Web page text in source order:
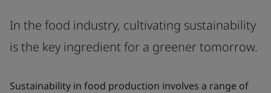
In the food industry, cultivating sustainability
is the key ingredient for a greener tomorrow.
Sustainability in food production involves a range of